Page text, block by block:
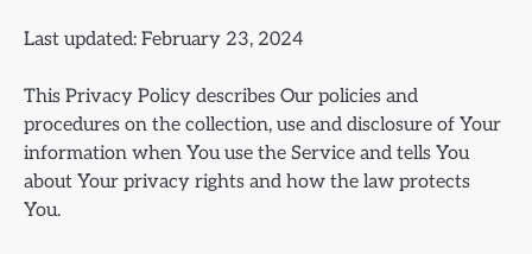
Last updated: February 23, 2024
This Privacy Policy describes Our policies and
procedures on the collection, use and disclosure of Your
information when You use the Service and tells You
about Your privacy rights and how the law protects
You.